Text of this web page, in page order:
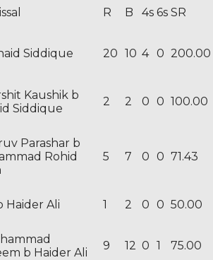
R B 4s 6s SR
Siddique 20 10 4 0 200.00
Kaushik b
Siddique
2 2 0 0 100.00
Parashar b
Rohid
5 7 0 0 71.43
Haider Ali 1 2 0 0 50.00
b Haider Ali
9 12 0 1 75.00